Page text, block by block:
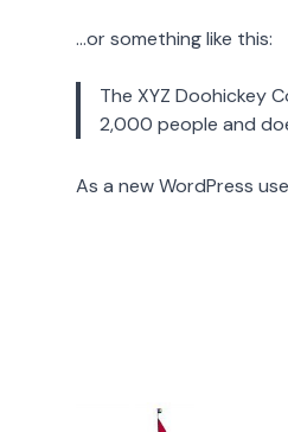
…or something like this:
The XYZ Doohickey
2,000 people and
As a new WordPress